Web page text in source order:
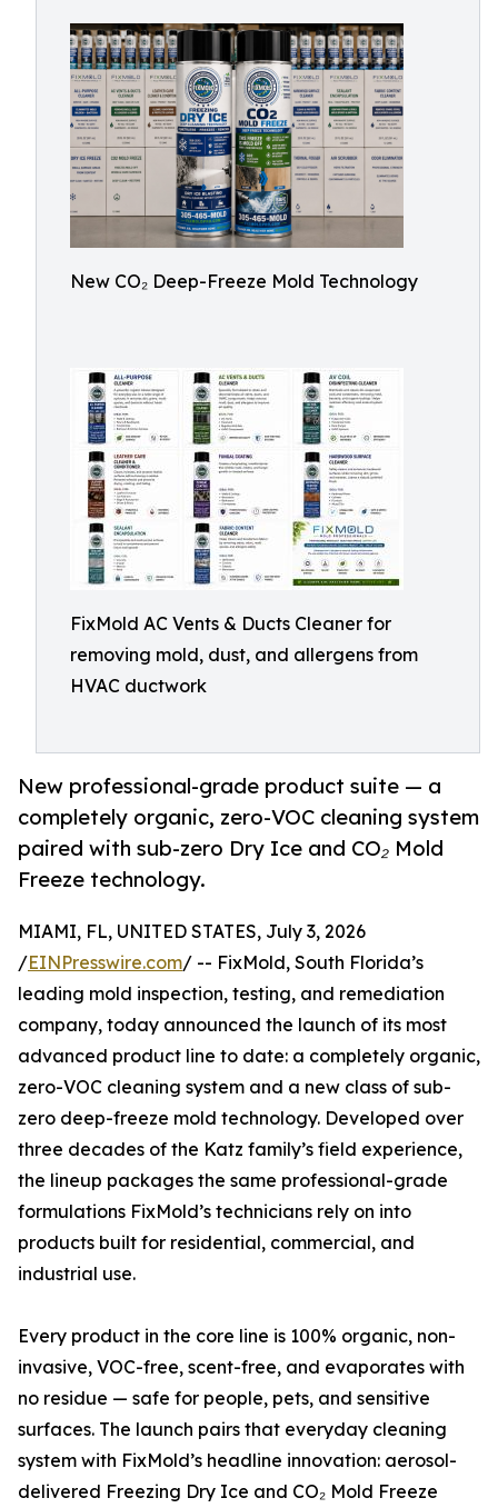
New CO₂ Deep-Freeze Mold Technology
FixMold AC Vents & Ducts Cleaner for
removing mold, dust, and allergens from
HVAC ductwork
New professional-grade product suite — a
completely organic, zero-VOC cleaning system
paired with sub-zero Dry Ice and CO₂ Mold
Freeze technology.
MIAMI, FL, UNITED STATES, July 3, 2026
/EINPresswire.com/ -- FixMold, South Florida’s
leading mold inspection, testing, and remediation
company, today announced the launch of its most
advanced product line to date: a completely organic,
zero-VOC cleaning system and a new class of sub-
zero deep-freeze mold technology. Developed over
three decades of the Katz family’s field experience,
the lineup packages the same professional-grade
formulations FixMold’s technicians rely on into
products built for residential, commercial, and
industrial use.
Every product in the core line is 100% organic, non-
invasive, VOC-free, scent-free, and evaporates with
no residue — safe for people, pets, and sensitive
surfaces. The launch pairs that everyday cleaning
system with FixMold’s headline innovation: aerosol-
delivered Freezing Dry Ice and CO₂ Mold Freeze